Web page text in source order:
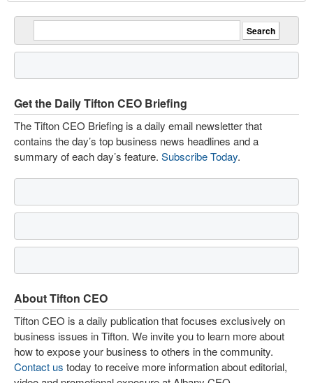
Get the Daily Tifton CEO Briefing
The Tifton CEO Briefing is a daily email newsletter that
contains the day’s top business news headlines and a
summary of each day’s feature. Subscribe Today.
About Tifton CEO
Tifton CEO is a daily publication that focuses exclusively on
business issues in Tifton. We invite you to learn more about
how to expose your business to others in the community.
Contact us today to receive more information about editorial,